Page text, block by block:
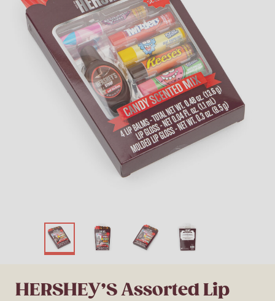
HERSHEY’S Assorted Lip